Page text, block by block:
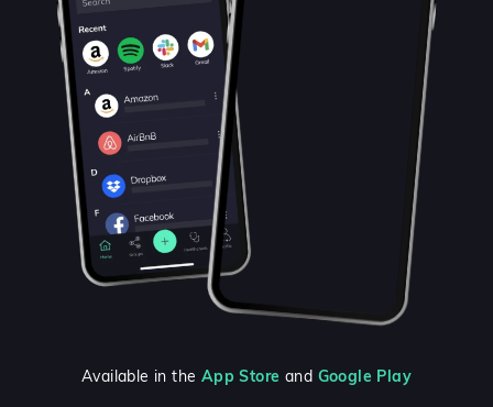
Available in the App Store and Google Play